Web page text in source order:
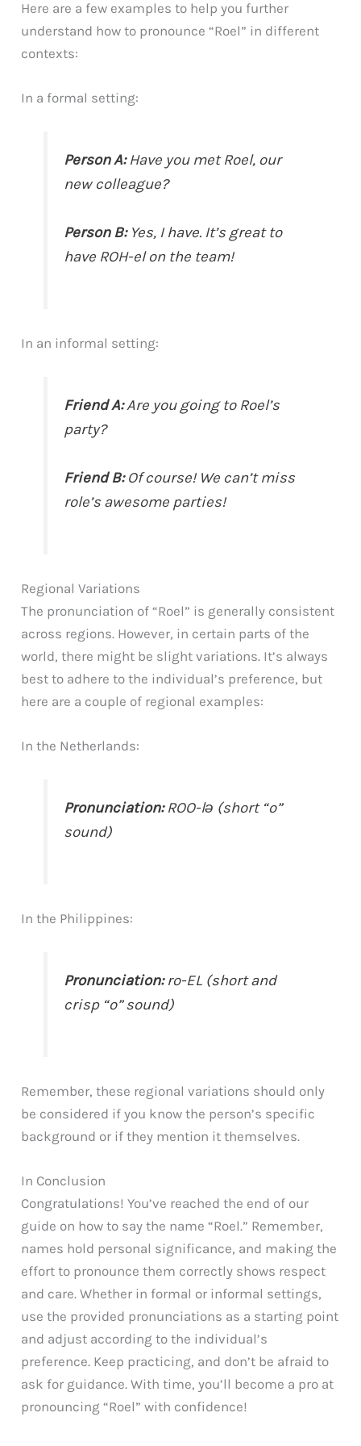
Here are a few examples to help you further
understand how to pronounce “Roel” in different
contexts:
In a formal setting:
Person A:Have you met Roel, our
new colleague?
Person B:Yes, I have. It’s great to
have ROH-el on the team!
In an informal setting:
Friend A:Are you going to Roel’s
party?
Friend B:Of course! We can’t miss
role’s awesome parties!
Regional Variations
The pronunciation of “Roel” is generally consistent
across regions. However, in certain parts of the
world, there might be slight variations. It’s always
best to adhere to the individual’s preference, but
here are a couple of regional examples:
In the Netherlands:
Pronunciation:ROO-lə (short “o”
sound)
In the Philippines:
Pronunciation:ro-EL (short and
crisp “o” sound)
Remember, these regional variations should only
be considered if you know the person’s specific
background or if they mention it themselves.
In Conclusion
Congratulations! You’ve reached the end of our
guide on how to say the name “Roel.” Remember,
names hold personal significance, and making the
effort to pronounce them correctly shows respect
and care. Whether in formal or informal settings,
use the provided pronunciations as a starting point
and adjust according to the individual’s
preference. Keep practicing, and don’t be afraid to
ask for guidance. With time, you’ll become a pro at
pronouncing “Roel” with confidence!